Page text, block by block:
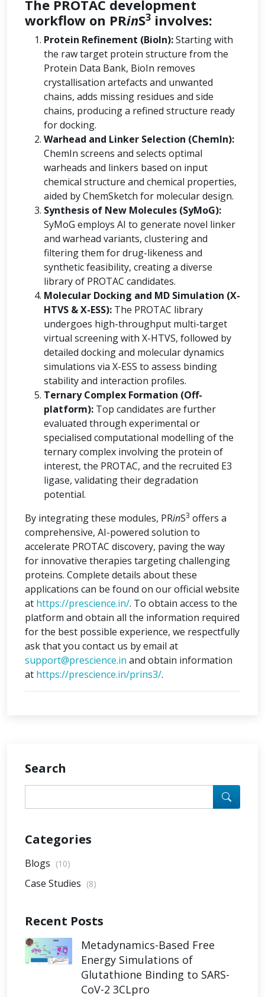
The PROTAC development
workflow on PRinS3 involves:
Protein Refinement (BioIn):Starting with
the raw target protein structure from the
Protein Data Bank, BioIn removes
crystallisation artefacts and unwanted
chains, adds missing residues and side
chains, producing a refined structure ready
for docking.
Warhead and Linker Selection (ChemIn):
ChemIn screens and selects optimal
warheads and linkers based on input
chemical structure and chemical properties,
aided by ChemSketch for molecular design.
Synthesis of New Molecules (SyMoG):
SyMoG employs AI to generate novel linker
and warhead variants, clustering and
filtering them for drug-likeness and
synthetic feasibility, creating a diverse
library of PROTAC candidates.
Molecular Docking and MD Simulation (X-
HTVS & X-ESS): The PROTAC library
undergoes high-throughput multi-target
virtual screening with X-HTVS, followed by
detailed docking and molecular dynamics
simulations via X-ESS to assess binding
stability and interaction profiles.
Ternary Complex Formation (Off-
platform): Top candidates are further
evaluated through experimental or
specialised computational modelling of the
ternary complex involving the protein of
interest, the PROTAC, and the recruited E3
ligase, validating their degradation
potential.
By integrating these modules, PRinS3 offers a
comprehensive, AI-powered solution to
accelerate PROTAC discovery, paving the way
for innovative therapies targeting challenging
proteins. Complete details about these
applications can be found on our official website
at https://prescience.in/. To obtain access to the
platform and obtain all the information required
for the best possible experience, we respectfully
ask that you contact us by email at
support@prescience.in and obtain information
at https://prescience.in/prins3/.
Search
Categories
Blogs (10)
Case Studies (8)
Recent Posts
Metadynamics-Based Free
Energy Simulations of
Glutathione Binding to SARS-
CoV-2 3CLpro